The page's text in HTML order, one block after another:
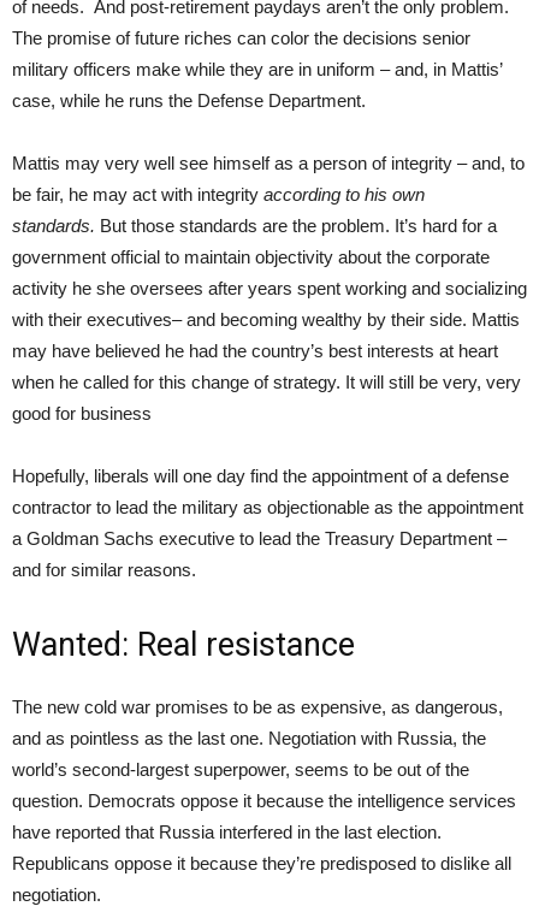
of needs. And post-retirement paydays aren’t the only problem.
The promise of future riches can color the decisions senior
military officers make while they are in uniform – and, in Mattis’
case, while he runs the Defense Department.
Mattis may very well see himself as a person of integrity – and, to
be fair, he may act with integrity according to his own
standards. But those standards are the problem. It’s hard for a
government official to maintain objectivity about the corporate
activity he she oversees after years spent working and socializing
with their executives– and becoming wealthy by their side. Mattis
may have believed he had the country’s best interests at heart
when he called for this change of strategy. It will still be very, very
good for business
Hopefully, liberals will one day find the appointment of a defense
contractor to lead the military as objectionable as the appointment
a Goldman Sachs executive to lead the Treasury Department –
and for similar reasons.
Wanted: Real resistance
The new cold war promises to be as expensive, as dangerous,
and as pointless as the last one. Negotiation with Russia, the
world’s second-largest superpower, seems to be out of the
question. Democrats oppose it because the intelligence services
have reported that Russia interfered in the last election.
Republicans oppose it because they’re predisposed to dislike all
negotiation.